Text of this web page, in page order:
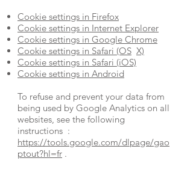
Cookie settings in Firefox
Cookie settings in Internet Explorer
Cookie settings in Google Chrome
Cookie settings in Safari (OS X)
Cookie settings in Safari (iOS)
Cookie settings in Android
To refuse and prevent your data from
being used by Google Analytics on all
websites, see the following
instructions :
https://tools.google.com/dlpage/gao
ptout?hl=fr .